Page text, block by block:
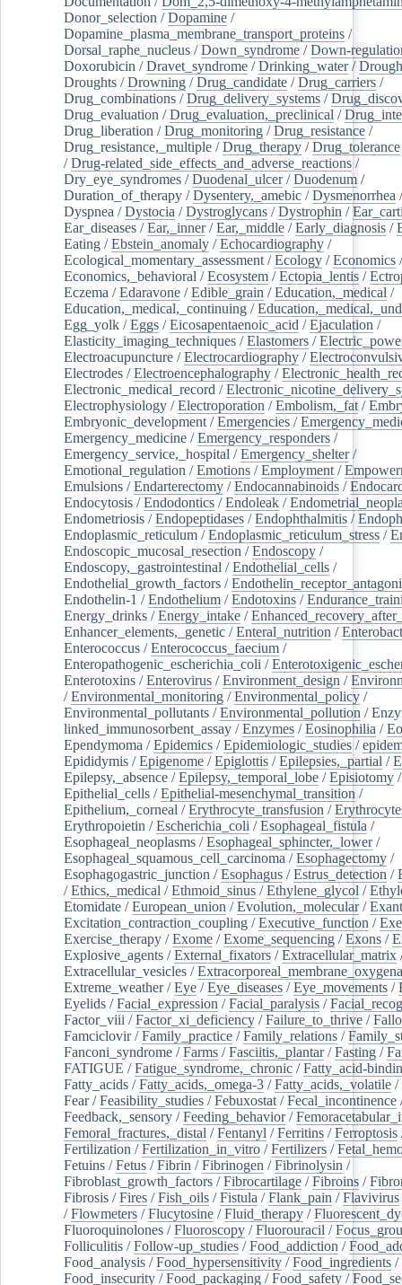
Donor_selection /Dopamine /
Dopamine_plasma_membrane_transport_proteins /
Dorsal_raphe_nucleus /Down_syndrome /Down-
Doxorubicin /Dravet_syndrome /Drinking_water/
Droughts /Drowning /Drug_candidate /Drug_carriers /
Drug_combinations /Drug_delivery_systems /
Drug_evaluation /Drug_evaluation,_preclinical /
Drug_liberation /Drug_monitoring /Drug_resistance /
Drug_resistance,_multiple /Drug_therapy /Drug_tolerance
/Drug-related_side_effects_and_adverse_reactions /
Dry_eye_syndromes /Duodenal_ulcer/Duodenum /
Duration_of_therapy /Dysentery,_amebic /Dysmenorrhea
Dyspnea /Dystocia /Dystroglycans /Dystrophin /
Ear_diseases /Ear,_inner/Ear,_middle /Early_diagnosis /
Eating /Ebstein_anomaly /Echocardiography /
Ecological_momentary_assessment /Ecology /Economics /
Economics,_behavioral /Ecosystem /Ectopia_lentis /
Eczema /Edaravone /Edible_grain /Education,_medical /
Education,_medical,_continuing /
Egg_yolk /Eggs /Eicosapentaenoic_acid /Ejaculation /
Elasticity_imaging_techniques /Elastomers /
Electroacupuncture /Electrocardiography /
Electrodes /Electroencephalography /
Electronic_medical_record /
Electrophysiology /Electroporation /Embolism,_fat /
Embryonic_development /Emergencies /
Emergency_medicine /Emergency_responders /
Emergency_service,_hospital /Emergency_shelter/
Emotional_regulation /Emotions /Employment /
Emulsions /Endarterectomy /Endocannabinoids /
Endocytosis /Endodontics /Endoleak /
Endometriosis /Endopeptidases /Endophthalmitis /
Endoplasmic_reticulum /Endoplasmic_reticulum_stress /
Endoscopic_mucosal_resection /Endoscopy /
Endoscopy,_gastrointestinal /Endothelial_cells /
Endothelial_growth_factors /
Endothelin-1 /Endothelium /Endotoxins /
Energy_drinks /Energy_intake /
Enhancer_elements,_genetic /Enteral_nutrition /
Enterococcus /Enterococcus_faecium /
Enteropathogenic_escherichia_coli /
Enterotoxins /Enterovirus /Environment_design /
/Environmental_monitoring /Environmental_policy /
Environmental_pollutants /Environmental_pollution /
linked_immunosorbent_assay /Enzymes /Eosinophilia /
Ependymoma /Epidemics /Epidemiologic_studies /
Epididymis /Epigenome /Epiglottis /Epilepsies,_partial /
Epilepsy,_absence /Epilepsy,_temporal_lobe /Episiotomy /
Epithelial_cells /Epithelial-mesenchymal_transition /
Epithelium,_corneal /Erythrocyte_transfusion /
Erythropoietin /Escherichia_coli /Esophageal_fistula /
Esophageal_neoplasms /Esophageal_sphincter,_lower/
Esophageal_squamous_cell_carcinoma /Esophagectomy /
Esophagogastric_junction /Esophagus /Estrus_detection /
/Ethics,_medical /Ethmoid_sinus /Ethylene_glycol /
Etomidate /European_union /Evolution,_molecular/
Excitation_contraction_coupling /Executive_function /
Exercise_therapy /Exome /Exome_sequencing /Exons /
Explosive_agents /External_fixators /Extracellular_matrix
Extracellular_vesicles /
Extreme_weather/Eye /Eye_diseases /Eye_movements /
Eyelids /Facial_expression /Facial_paralysis /
Factor_viii /Factor_xi_deficiency /Failure_to_thrive /
Famciclovir/Family_practice /Family_relations /
Fanconi_syndrome /Farms /Fasciitis,_plantar/Fasting /
FATIGUE /Fatigue_syndrome,_chronic /Fatty_acid-
Fatty_acids /Fatty_acids,_omega-3 /Fatty_acids,_volatile /
Fear/Feasibility_studies /Febuxostat /Fecal_incontinence
Feedback,_sensory /Feeding_behavior/
Femoral_fractures,_distal /Fentanyl /Ferritins /Ferroptosis
Fertilization /Fertilization_in_vitro /Fertilizers /
Fetuins /Fetus /Fibrin /Fibrinogen /Fibrinolysin /
Fibroblast_growth_factors /Fibrocartilage /Fibroins /
Fibrosis /Fires /Fish_oils /Fistula /Flank_pain /Flavivirus
/Flowmeters /Flucytosine /Fluid_therapy /
Fluoroquinolones /Fluoroscopy /Fluorouracil /
Folliculitis /Follow-up_studies /Food_addiction /
Food_analysis /Food_hypersensitivity /Food_ingredients /
Food_insecurity /Food_packaging /Food_safety /